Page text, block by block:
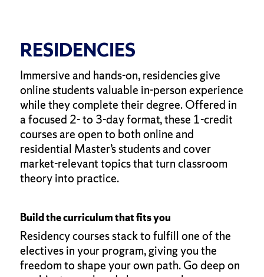
RESIDENCIES
Immersive and hands-on, residencies give
online students valuable in-person experience
while they complete their degree. Offered in
a focused 2- to 3-day format, these 1-credit
courses are open to both online and
residential Master’s students and cover
market-relevant topics that turn classroom
theory into practice.
Build the curriculum that fits you
Residency courses stack to fulfill one of the
electives in your program, giving you the
freedom to shape your own path. Go deep on